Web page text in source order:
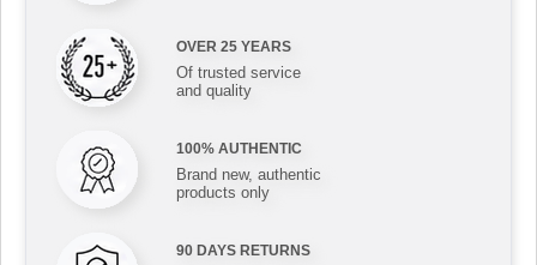
OVER 25 YEARS
Of trusted service
and quality
100% AUTHENTIC
Brand new, authentic
products only
90 DAYS RETURNS